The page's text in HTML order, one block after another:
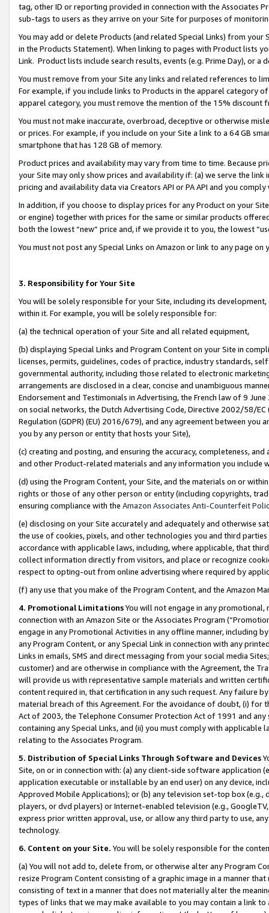
tag, other ID or reporting provided in connection with the Associates
sub-tags to users as they arrive on your Site for purposes of
You may add or delete Products (and related Special Links) from
in the Products Statement). When linking to pages with Product lists
Link. Product lists include search results, events (e.g. Prime Day), or a
You must remove from your Site any links and related references to
For example, if you include links to Products in the apparel category
apparel category, you must remove the mention of the 15% discount
You must not make inaccurate, overbroad, deceptive or otherwise
or prices. For example, if you include on your Site a link to a 64 GB
smartphone that has 128 GB of memory.
Product prices and availability may vary from time to time. Because
your Site may only show prices and availability if: (a) we serve the
pricing and availability data via Creators API or PA API and you
In addition, if you choose to display prices for any Product on your
or engine) together with prices for the same or similar products
both the lowest “new” price and, if we provide it to you, the lowest
You must not post any Special Links on Amazon or link to any page
3. Responsibility for Your Site
You will be solely responsible for your Site, including its
within it. For example, you will be solely responsible for:
(a) the technical operation of your Site and all related equipment,
(b) displaying Special Links and Program Content on your Site in
licenses, permits, guidelines, codes of practice, industry standards,
governmental authority, including those related to electronic
arrangements are disclosed in a clear, concise and unambiguous
Endorsement and Testimonials in Advertising, the French law of 9
on social networks, the Dutch Advertising Code, Directive 2002/58/
Regulation (GDPR) (EU) 2016/679), and any agreement between
you by any person or entity that hosts your Site),
(c) creating and posting, and ensuring the accuracy, completeness,
and other Product-related materials and any information you include
(d) using the Program Content, your Site, and the materials on or
rights or those of any other person or entity (including copyrights,
ensuring compliance with the Amazon Associates Anti-Counterfeit
(e) disclosing on your Site accurately and adequately and otherwise
the use of cookies, pixels, and other technologies you and third
accordance with applicable laws, including, where applicable, that
collect information directly from visitors, and place or recognize
respect to opting-out from online advertising where required by
(f) any use that you make of the Program Content, and the Amazon
4. Promotional LimitationsYou will not engage in any
connection with an Amazon Site or the Associates Program
engage in any Promotional Activities in any offline manner, including
any Program Content, or any Special Link in connection with any
Links in emails, SMS and direct messaging from your social media
customer) and are otherwise in compliance with the Agreement, the
will provide us with representative sample materials and written
content required in, that certification in any such request. Any failure
material breach of this Agreement. For the avoidance of doubt, (i) for
Act of 2003, the Telephone Consumer Protection Act of 1991 and
containing any Special Links, and (ii) you must comply with
relating to the Associates Program.
5. Distribution of Special Links Through Software and Devices
Site, on or in connection with: (a) any client-side software application
application executable or installable by an end user) on any device,
Approved Mobile Applications); or (b) any television set-top box
players, or dvd players) or Internet-enabled television (e.g.,
express prior written approval, use, or allow any third party to use,
technology.
6. Content on your Site. You will be solely responsible for the
(a) You will not add to, delete from, or otherwise alter any Program
resize Program Content consisting of a graphic image in a manner
consisting of text in a manner that does not materially alter the
types of links that we may make available to you may contain a link